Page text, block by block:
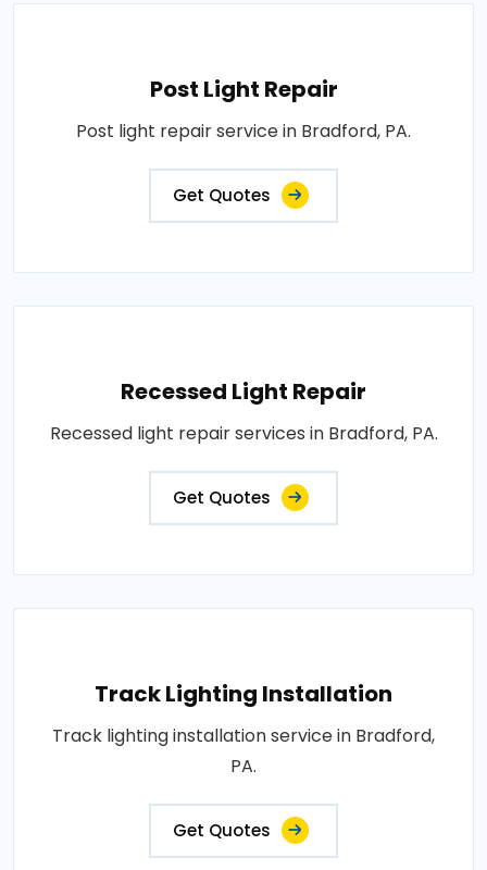
Post Light Repair
Post light repair service in Bradford, PA.
Get Quotes
Recessed Light Repair
Recessed light repair services in Bradford, PA.
Get Quotes
Track Lighting Installation
Track lighting installation service in Bradford,
PA.
Get Quotes